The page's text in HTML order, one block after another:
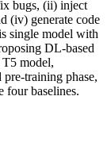
bugs, (ii) inject
(iv) generate code
single model with
DL-based
model,
training phase,
four baselines.